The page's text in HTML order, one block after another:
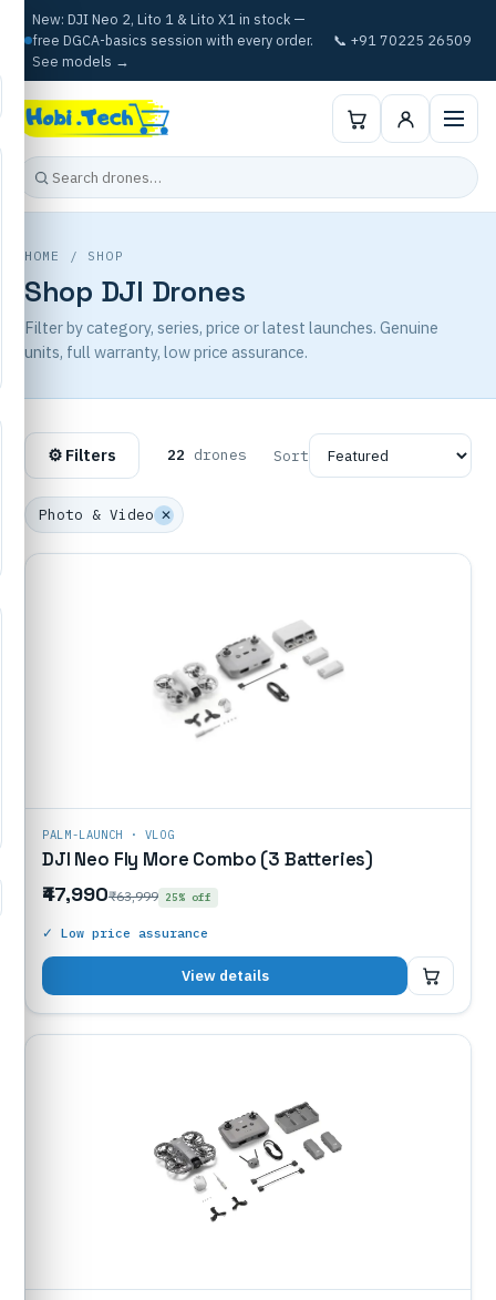
New: DJI Neo 2, Lito 1 & Lito X1 in stock —
free DGCA-basics session with every order.
See models →
📞 +91 70225 26509
HOME / SHOP
Shop DJI Drones
Filter by category, series, price or latest launches. Genuine
units, full warranty, low price assurance.
⚙ Filters 22 drones Sort
Photo & Video ✕
PALM-LAUNCH · VLOG
DJI Neo Fly More Combo (3 Batteries)
₹47,990₹63,999 25% off
₹47,990
✓ Low price assurance
View details